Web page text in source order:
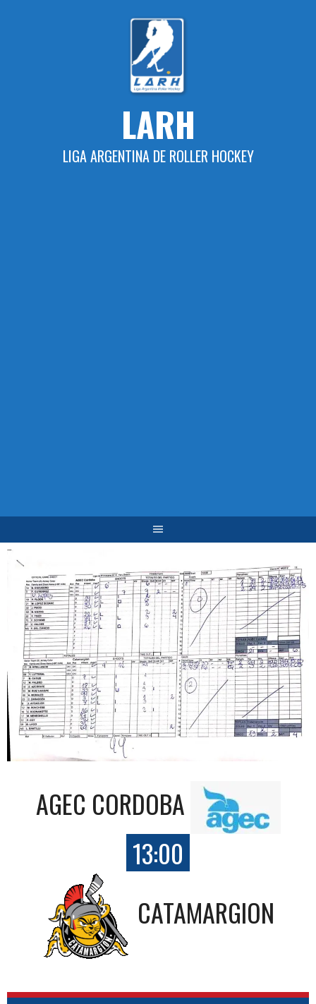
LARH
LIGA ARGENTINA DE ROLLER HOCKEY
AGEC CORDOBA
13:00
CATAMARGION